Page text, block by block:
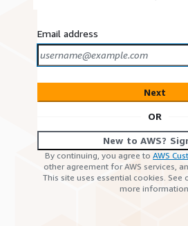
Email address
Next
OR
New to AWS?
By continuing, you agree to AWS
other agreement for AWS services,
This site uses essential cookies. See
more